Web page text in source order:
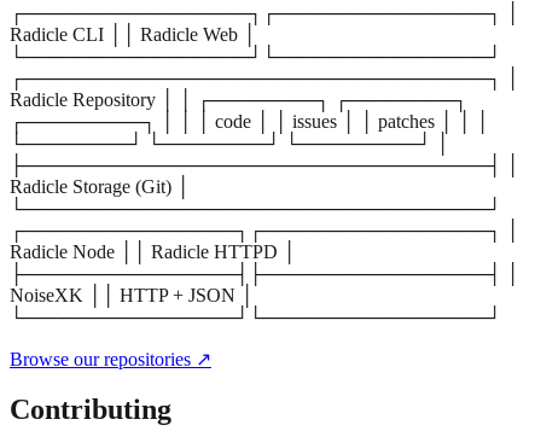
┌─────────────────┐┌────────────────┐ │
Radicle CLI ││ Radicle Web │
└─────────────────┘└────────────────┘
┌───────────────────────────────────┐ │
Radicle Repository │ │ ┌────────┐ ┌────────┐
┌─────────┐ │ │ │ code │ │ issues │ │ patches │ │ │
└────────┘ └────────┘ └─────────┘ │
├───────────────────────────────────┤ │
Radicle Storage (Git) │
└───────────────────────────────────┘
┌────────────────┐┌─────────────────┐ │
Radicle Node ││ Radicle HTTPD │
├────────────────┤├─────────────────┤ │
NoiseXK ││ HTTP + JSON │
└────────────────┘└─────────────────┘
Browse our repositories ↗
Contributing